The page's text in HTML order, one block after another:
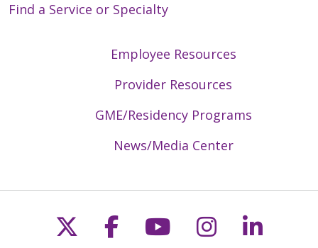
Find a Service or Specialty
Employee Resources
Provider Resources
GME/Residency Programs
News/Media Center
Follow us on X
Follow us on
Follow us on
Follow us